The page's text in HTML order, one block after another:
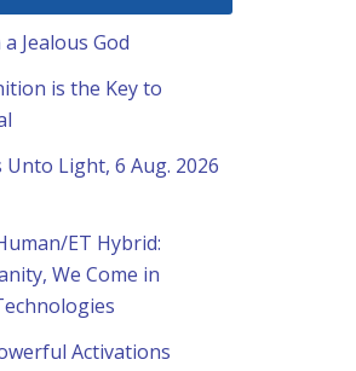
Jealous God
is the Key to
Light, 6 Aug. 2026
ET Hybrid:
We Come in
Activations